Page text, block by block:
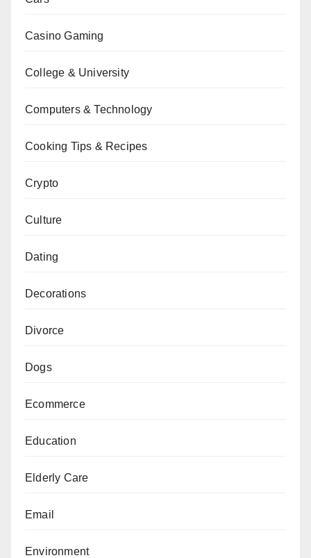
Casino Gaming
College & University
Computers & Technology
Cooking Tips & Recipes
Crypto
Culture
Dating
Decorations
Divorce
Dogs
Ecommerce
Education
Elderly Care
Email
Environment